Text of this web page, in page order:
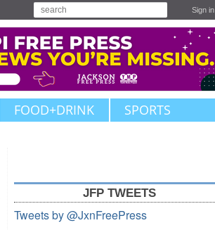
Sign in
FOOD+DRINK SPORTS
JFP TWEETS
Tweets by @JxnFreePress